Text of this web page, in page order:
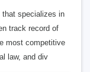
that specializes in
track record of
most competitive
law, and div